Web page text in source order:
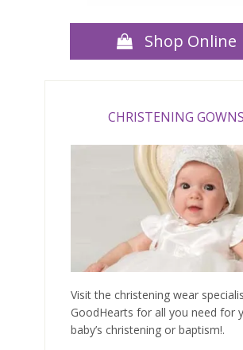
Shop Online
CHRISTENING GOWNS
Visit the christening wear
GoodHearts for all you need for
baby’s christening or baptism!.